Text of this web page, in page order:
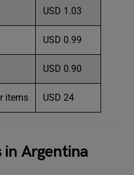
USD 1.03
USD 0.99
USD 0.90
items USD 24
in Argentina